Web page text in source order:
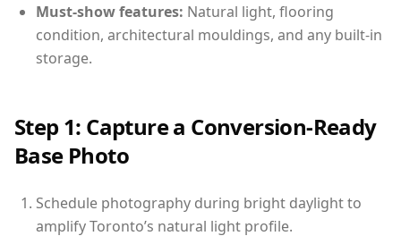
Must-show features: Natural light, flooring
condition, architectural mouldings, and any built-in
storage.
Step 1: Capture a Conversion-Ready
Base Photo
Schedule photography during bright daylight to
amplify Toronto’s natural light profile.